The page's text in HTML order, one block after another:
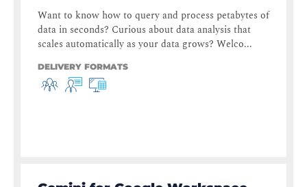
Want to know how to query and process petabytes of
data in seconds? Curious about data analysis that
scales automatically as your data grows? Welco...
DELIVERY FORMATS